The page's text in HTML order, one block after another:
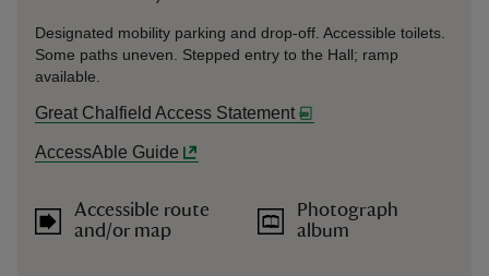
Designated mobility parking and drop-off. Accessible toilets.
Some paths uneven. Stepped entry to the Hall; ramp
available.
Great Chalfield Access Statement
AccessAble Guide
Accessible route
and/or map
Photograph
album